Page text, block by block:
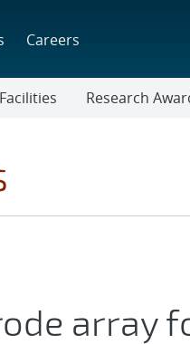
Careers
Facilities
Research
array